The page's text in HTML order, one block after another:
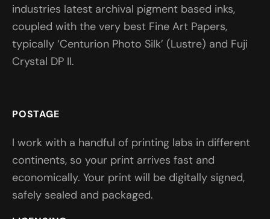
industries latest archival pigment based inks,
coupled with the very best Fine Art Papers,
typically ‘Centurion Photo Silk’ (Lustre) and Fuji
Crystal DP II.
POSTAGE
I work with a handful of printing labs in different
continents, so your print arrives fast and
economically. Your print will be digitally signed,
safely sealed and packaged.